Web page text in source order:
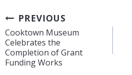
Post
navigation
PREVIOUS
Cooktown Museum
Celebrates the
Completion of Grant
Funding Works